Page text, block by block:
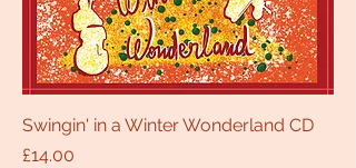
Swingin' in a Winter Wonderland CD
Price
£14.00